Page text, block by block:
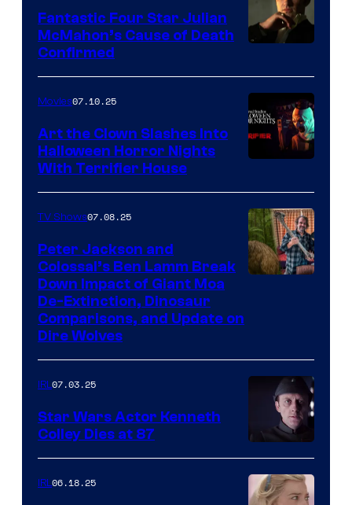
Fantastic Four Star Julian
McMahon’s Cause of Death
Confirmed
Movies07.10.25
Art the Clown Slashes Into
Halloween Horror Nights
With Terrifier House
TV Shows07.08.25
Peter Jackson and
Colossal’s Ben Lamm Break
Down Impact of Giant Moa
De-Extinction, Dinosaur
Comparisons, and Update on
Dire Wolves
IRL07.03.25
Star Wars Actor Kenneth
Colley Dies at 87
IRL06.18.25